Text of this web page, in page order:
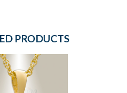
PRODUCTS